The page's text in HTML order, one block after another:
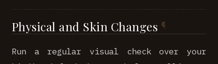
Physical and Skin Changes
Run a regular visual check over your